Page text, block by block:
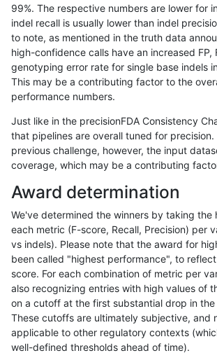
jpowers-varprowl SNP tv
jpowers-varprowl SNP tv
jpowers-varprowl SNP tv
jpowers-varprowl SNP tv
jpowers-varprowl SNP tv
jpowers-varprowl SNP tv
jpowers-varprowl SNP tv
jpowers-varprowl SNP tv
jpowers-varprowl SNP tv
jpowers-varprowl
jpowers-varprowl SNP tv
jpowers-varprowl SNP tv
jpowers-varprowl SNP tv
99%. The respective numbers are lower for
indel recall is usually lower than indel
to note, as mentioned in the truth data
high-confidence calls have an increased FP,
genotyping error rate for single base indels
This may be a contributing factor to the
performance numbers.
Just like in the precisionFDA Consistency
that pipelines are overall tuned for
previous challenge, however, the input
coverage, which may be a contributing
Award determination
We've determined the winners by taking the
each metric (F-score, Recall, Precision) per
vs indels). Please note that the award for
been called "highest performance", to
score. For each combination of metric per
also recognizing entries with high values of
on a cutoff at the first substantial drop in
These cutoffs are ultimately subjective, and
applicable to other regulatory contexts
well-defined thresholds ahead of time).